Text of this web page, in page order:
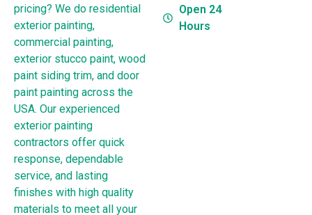
pricing? We do residential
exterior painting,
commercial painting,
exterior stucco paint, wood
paint siding trim, and door
paint painting across the
USA. Our experienced
exterior painting
contractors offer quick
response, dependable
service, and lasting
finishes with high quality
materials to meet all your
Open 24
Hours